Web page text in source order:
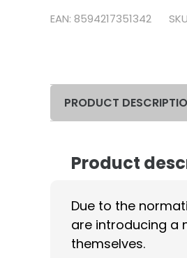
EAN: 8594217351342
PRODUCT
Product
Due to the
are introducing a
themselves.